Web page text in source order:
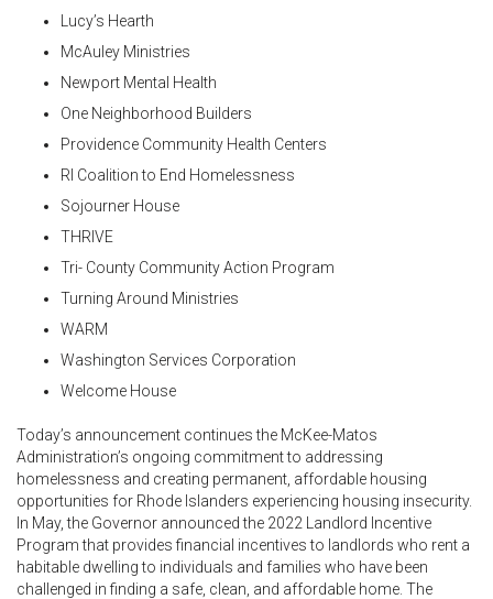
Lucy’s Hearth
McAuley Ministries
Newport Mental Health
One Neighborhood Builders
Providence Community Health Centers
RI Coalition to End Homelessness
Sojourner House
THRIVE
Tri- County Community Action Program
Turning Around Ministries
WARM
Washington Services Corporation
Welcome House
Today’s announcement continues the McKee-Matos
Administration’s ongoing commitment to addressing
homelessness and creating permanent, affordable housing
opportunities for Rhode Islanders experiencing housing insecurity.
In May, the Governor announced the 2022 Landlord Incentive
Program that provides financial incentives to landlords who rent a
habitable dwelling to individuals and families who have been
challenged in finding a safe, clean, and affordable home. The